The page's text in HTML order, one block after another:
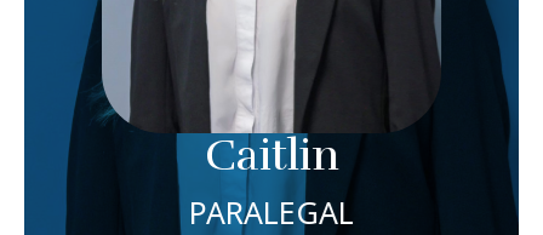
Caitlin
PARALEGAL
REQUESTING MEDICAL RECORDS AND
DOCUMENTS, DRAFTING AND FILING PLEADINGS
FOR LAWSUITS AS WELL AS TACKLING ANYTHING
ELSE EACH DAY MAY BRING.
Meet Caitlin